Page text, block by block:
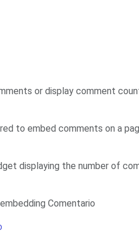
or display comment
to embed comments on a
displaying the number of
Comentario